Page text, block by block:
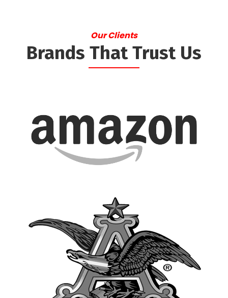
Our Clients
Brands That Trust Us